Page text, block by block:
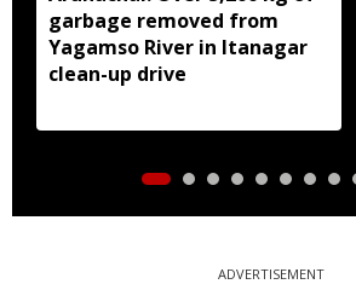
garbage removed from
Yagamso River in Itanagar
clean-up drive
ADVERTISEMENT